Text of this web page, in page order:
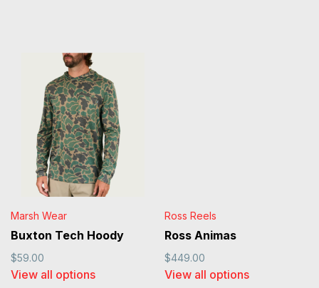
Marsh Wear
Buxton Tech Hoody
$59.00
View all options
Ross Reels
Ross Animas
$449.00
View all options